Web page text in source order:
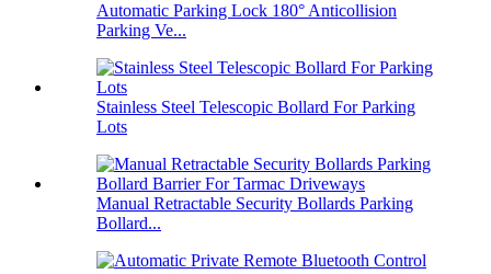
Automatic Parking Lock 180° Anticollision
Parking Ve...
Stainless Steel Telescopic Bollard For Parking
Lots
Manual Retractable Security Bollards Parking
Bollard...